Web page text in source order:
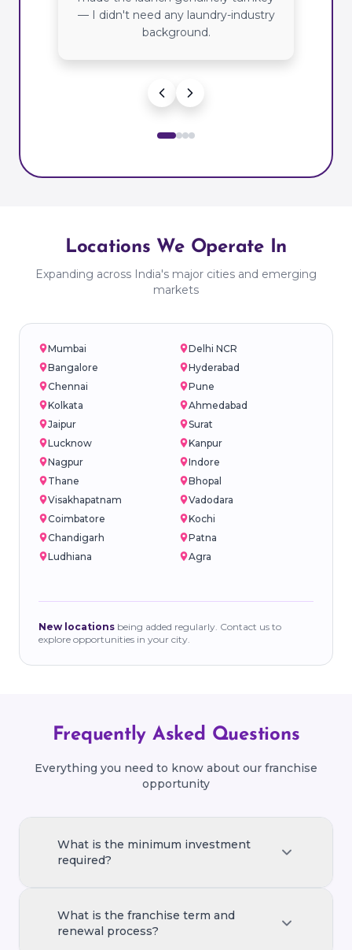
— I didn't need any laundry-industry
background.
Locations We Operate In
Expanding across India's major cities and emerging
markets
Mumbai
Delhi NCR
Bangalore
Hyderabad
Chennai
Pune
Kolkata
Ahmedabad
Jaipur
Surat
Lucknow
Kanpur
Nagpur
Indore
Thane
Bhopal
Visakhapatnam
Vadodara
Coimbatore
Kochi
Chandigarh
Patna
Ludhiana
Agra
New locations being added regularly. Contact us to
explore opportunities in your city.
Frequently Asked Questions
Everything you need to know about our franchise
opportunity
What is the minimum investment
required?
a franchise varies based on location and
store size. Typically, it ranges from ₹15–25
What is the franchise term and
renewal process?